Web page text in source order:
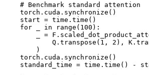
    # Benchmark standard attention
    torch.cuda.synchronize()
    start = time.time()
    for _ in range(100):
_ =
Q.transpose(1, 2),
        )
    torch.cuda.synchronize()
standard_time = time.time() -